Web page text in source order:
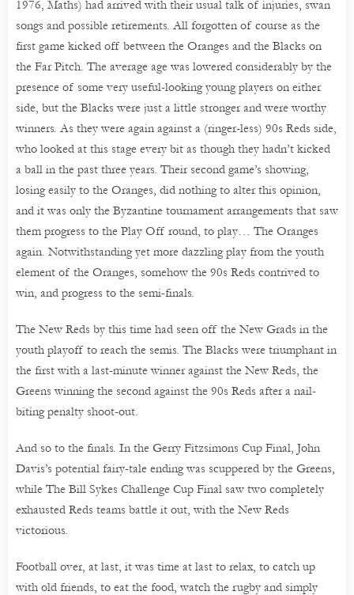
1976, Maths) had arrived with their usual talk of injuries, swan
songs and possible retirements. All forgotten of course as the
first game kicked off between the Oranges and the Blacks on
the Far Pitch. The average age was lowered considerably by the
presence of some very useful-looking young players on either
side, but the Blacks were just a little stronger and were worthy
winners. As they were again against a (ringer-less) 90s Reds side,
who looked at this stage every bit as though they hadn’t kicked
a ball in the past three years. Their second game’s showing,
losing easily to the Oranges, did nothing to alter this opinion,
and it was only the Byzantine tournament arrangements that saw
them progress to the Play Off round, to play… The Oranges
again. Notwithstanding yet more dazzling play from the youth
element of the Oranges, somehow the 90s Reds contrived to
win, and progress to the semi-finals.
The New Reds by this time had seen off the New Grads in the
youth playoff to reach the semis. The Blacks were triumphant in
the first with a last-minute winner against the New Reds, the
Greens winning the second against the 90s Reds after a nail-
biting penalty shoot-out.
And so to the finals. In the Gerry Fitzsimons Cup Final, John
Davis’s potential fairy-tale ending was scuppered by the Greens,
while The Bill Sykes Challenge Cup Final saw two completely
exhausted Reds teams battle it out, with the New Reds
victorious.
Football over, at last, it was time at last to relax, to catch up
with old friends, to eat the food, watch the rugby and simply